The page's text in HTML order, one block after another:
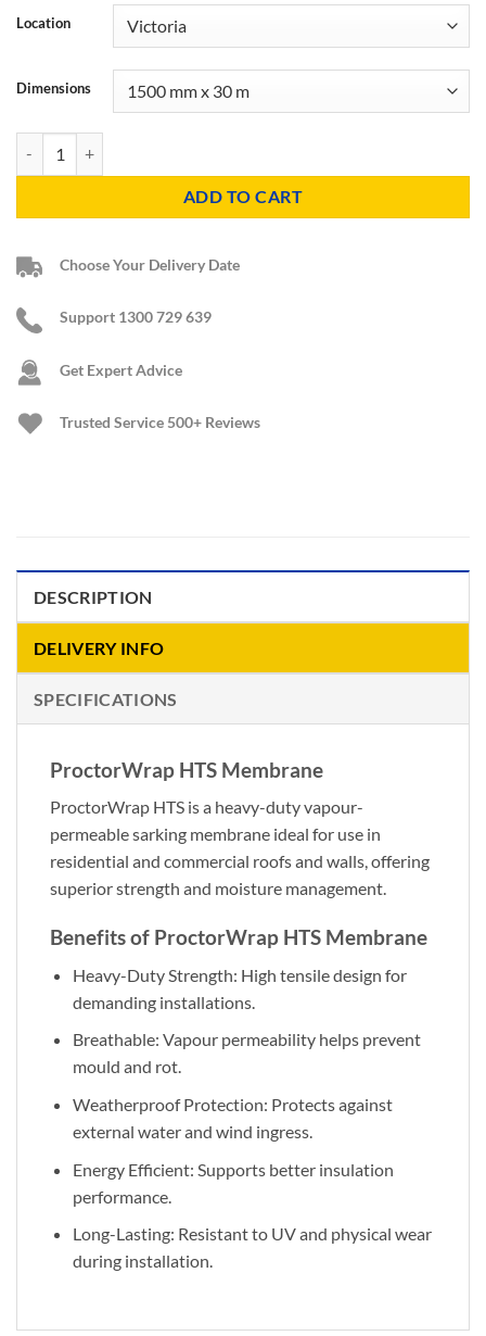
Location
Dimensions
ProctorWrap HTS Membrane quantity
ADD TO CART
Choose Your Delivery Date
Support 1300 729 639
Get Expert Advice
Trusted Service 500+ Reviews
DESCRIPTION
DELIVERY INFO
SPECIFICATIONS
ProctorWrap HTS Membrane
ProctorWrap HTS is a heavy-duty vapour-
permeable sarking membrane ideal for use in
residential and commercial roofs and walls, offering
superior strength and moisture management.
Benefits of ProctorWrap HTS Membrane
Heavy-Duty Strength: High tensile design for
demanding installations.
Breathable: Vapour permeability helps prevent
mould and rot.
Weatherproof Protection: Protects against
external water and wind ingress.
Energy Efficient: Supports better insulation
performance.
Long-Lasting: Resistant to UV and physical wear
during installation.